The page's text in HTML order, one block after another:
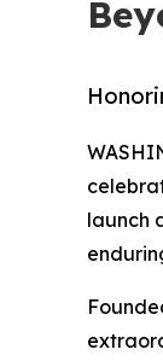
launch